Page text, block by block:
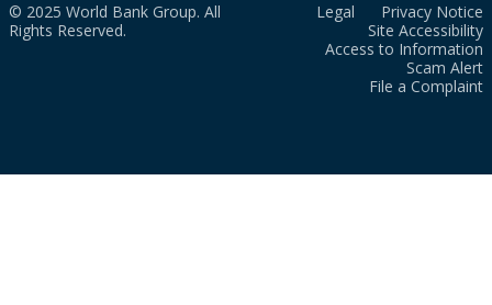
© 2025 World Bank Group. All
Rights Reserved.
Legal
Privacy Notice
Site Accessibility
Access to Information
Scam Alert
File a Complaint